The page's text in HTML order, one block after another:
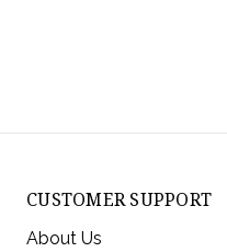
CUSTOMER SUPPORT
About Us